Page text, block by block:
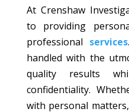
At Crenshaw
to providing
professional services
handled with the
quality results
confidentiality.
with personal